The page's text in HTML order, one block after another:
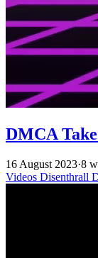
DMCA
16 August 2023·8
Videos Disenthrall